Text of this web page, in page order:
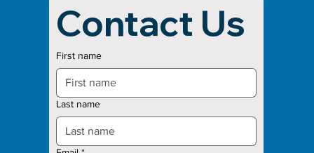
Contact Us
First name
Last name